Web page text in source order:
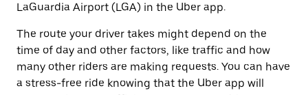
LaGuardia Airport (LGA) in the Uber app.
The route your driver takes might depend on the
time of day and other factors, like traffic and how
many other riders are making requests. You can have
a stress-free ride knowing that the Uber app will